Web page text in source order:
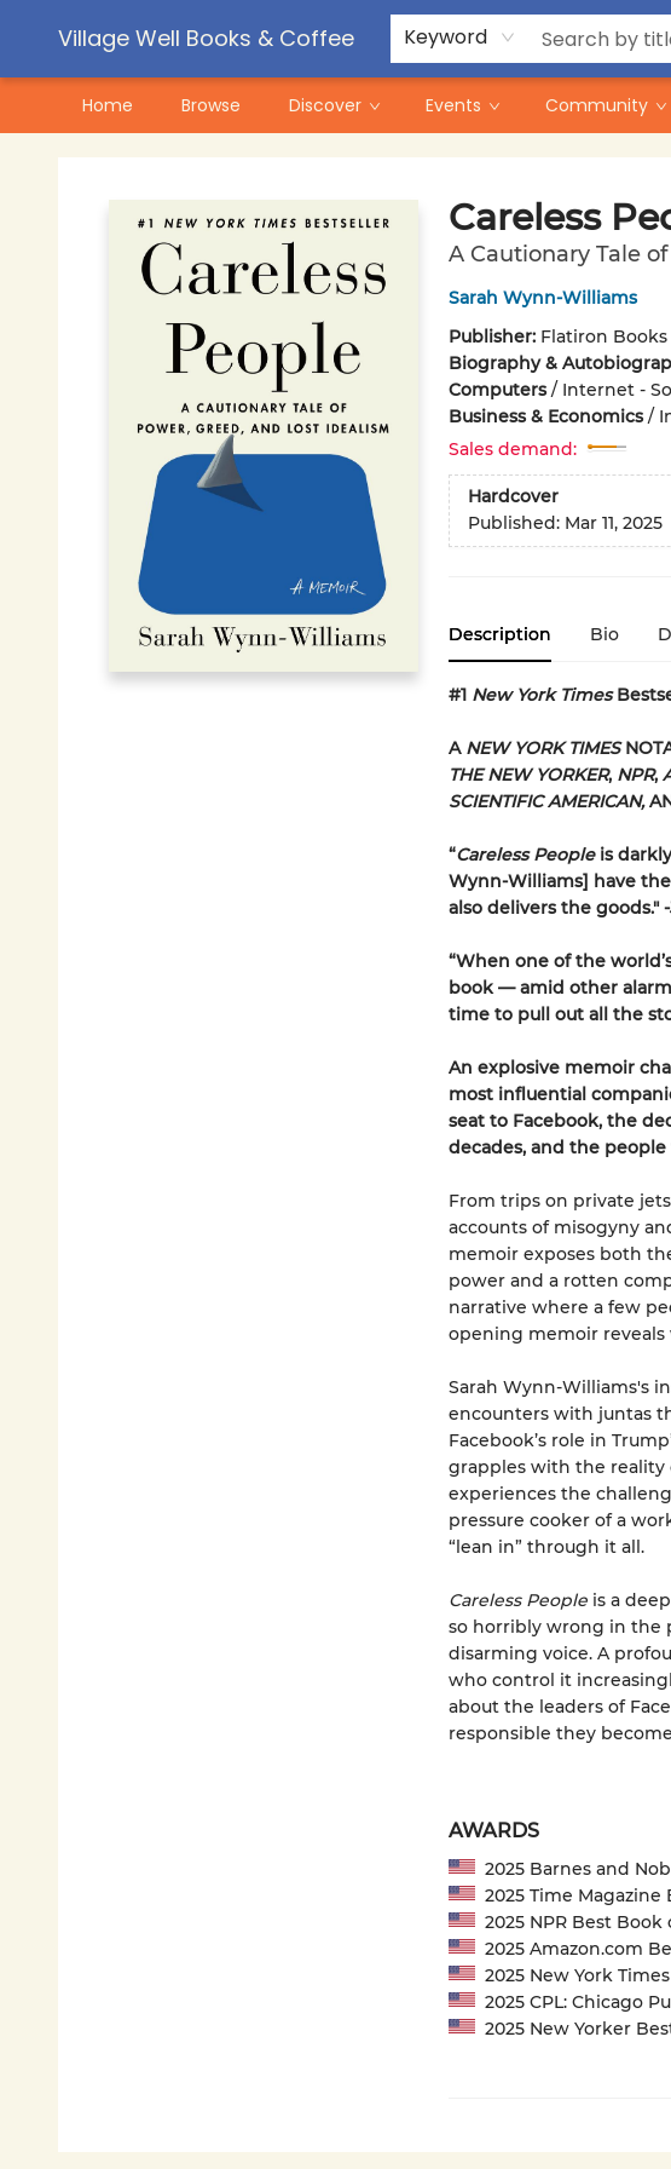
Village Well Books & Coffee Keyword
Home Browse Discover Events Community
Contact & Hours
Pre-Order Campaigns
Careless
A Cautionary Tale
Sarah Wynn-Williams
Publisher: Flatiron Books
Biography &
Computers/ Internet -
Business & Economics/
Sales demand:
Hardcover
Published: Mar 11, 2025
Description Bio
#1 New York Times
A NEW YORK TIMES
THE NEW YORKER, NPR,
SCIENTIFIC AMERICAN,
“Careless Peopleis
Wynn-Williams] have
also delivers the goods."
“When one of the
book — amid other
time to pull out all the
An explosive memoir
most influential
seat to Facebook, the
decades, and the
From trips on private
accounts of misogyny
memoir exposes both
power and a rotten
narrative where a few
opening memoir
Sarah Wynn-Williams's
encounters with juntas
Facebook’s role in
grapples with the reality
experiences the
pressure cooker of a
“lean in” through it all.
Careless Peopleis a
so horribly wrong in the
disarming voice. A
who control it
about the leaders of
responsible they
AWARDS
2025 Barnes and
2025 Time Magazine
2025 NPR Best Book
2025 Amazon.com
2025 New York
2025 CPL: Chicago
2025 New Yorker